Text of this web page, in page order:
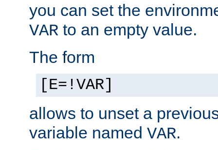
you can set the
VAR to an empty value.
The form
[E=!VAR]
allows to unset a
variable named VAR.